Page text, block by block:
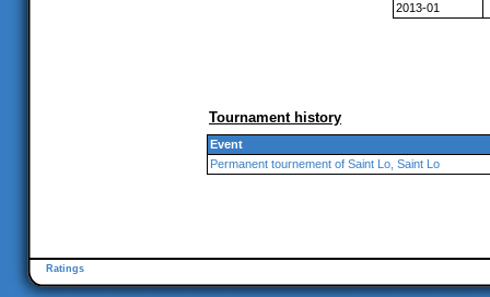
2013-01
Tournament history
Event
Permanent tournement of Saint Lo, Saint Lo
Ratings